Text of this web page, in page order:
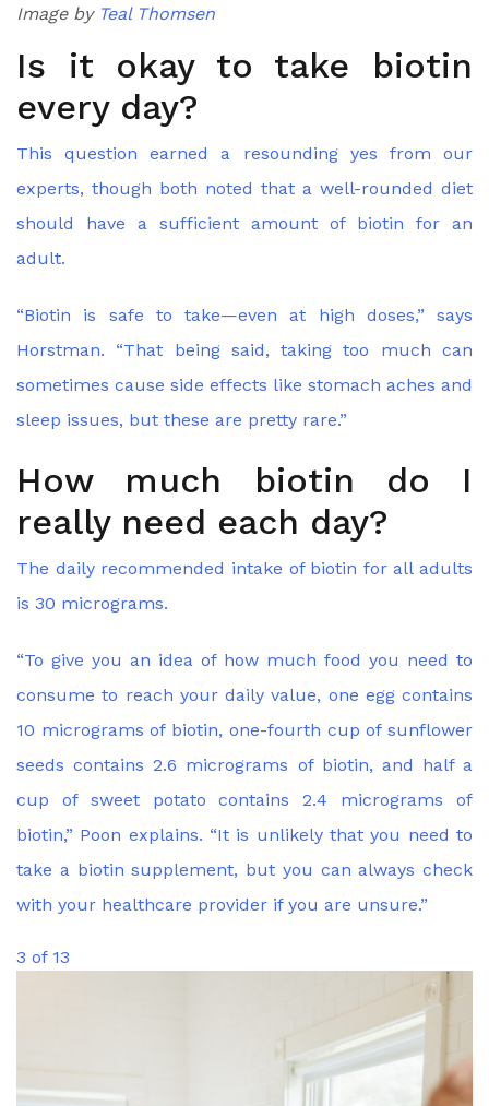
Image by Teal Thomsen
Is it okay to take biotin
every day?
This question earned a resounding yes from our
experts, though both noted that a well-rounded diet
should have a sufficient amount of biotin for an
adult.
“Biotin is safe to take—even at high doses,” says
Horstman. “That being said, taking too much can
sometimes cause side effects like stomach aches and
sleep issues, but these are pretty rare.”
How much biotin do I
really need each day?
The daily recommended intake of biotin for all adults
is 30 micrograms.
“To give you an idea of how much food you need to
consume to reach your daily value, one egg contains
10 micrograms of biotin, one-fourth cup of sunflower
seeds contains 2.6 micrograms of biotin, and half a
cup of sweet potato contains 2.4 micrograms of
biotin,” Poon explains. “It is unlikely that you need to
take a biotin supplement, but you can always check
with your healthcare provider if you are unsure.”
3 of 13